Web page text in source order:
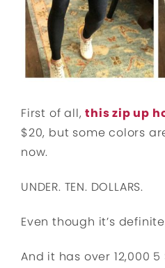
First of all,this zip up
$20, but some colors
now.
UNDER. TEN. DOLLARS.
Even though it’s
And it has over 12,000 5